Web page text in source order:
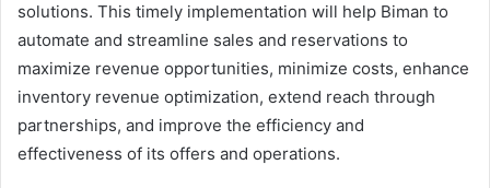
solutions. This timely implementation will help Biman to
automate and streamline sales and reservations to
maximize revenue opportunities, minimize costs, enhance
inventory revenue optimization, extend reach through
partnerships, and improve the efficiency and
effectiveness of its offers and operations.